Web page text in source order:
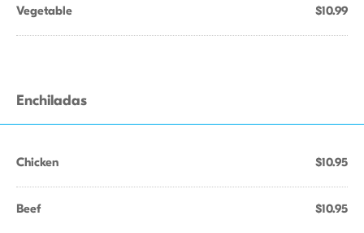
Vegetable $10.99
Enchiladas
Chicken $10.95
Beef $10.95